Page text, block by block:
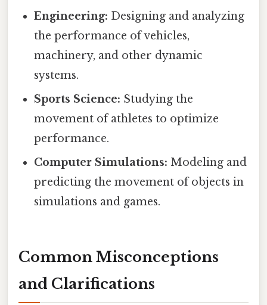
Engineering: Designing and analyzing
the performance of vehicles,
machinery, and other dynamic
systems.
Sports Science: Studying the
movement of athletes to optimize
performance.
Computer Simulations: Modeling and
predicting the movement of objects in
simulations and games.
Common Misconceptions
and Clarifications